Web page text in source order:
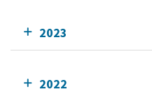
2023
2022